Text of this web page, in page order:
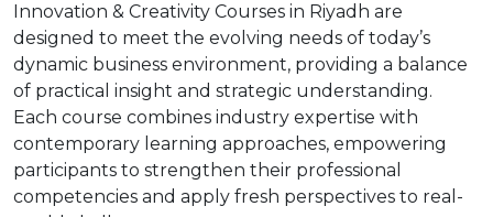
Innovation & Creativity Courses in Riyadh are
designed to meet the evolving needs of today’s
dynamic business environment, providing a balance
of practical insight and strategic understanding.
Each course combines industry expertise with
contemporary learning approaches, empowering
participants to strengthen their professional
competencies and apply fresh perspectives to real-